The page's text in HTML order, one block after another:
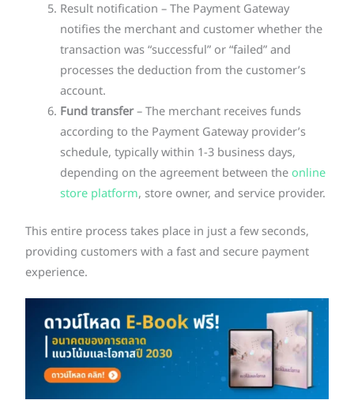
Result notification – The Payment Gateway
notifies the merchant and customer whether the
transaction was “successful” or “failed” and
processes the deduction from the customer’s
account.
Fund transfer– The merchant receives funds
according to the Payment Gateway provider’s
schedule, typically within 1-3 business days,
depending on the agreement between theonline
store platform, store owner, and service provider.
This entire process takes place in just a few seconds,
providing customers with a fast and secure payment
experience.